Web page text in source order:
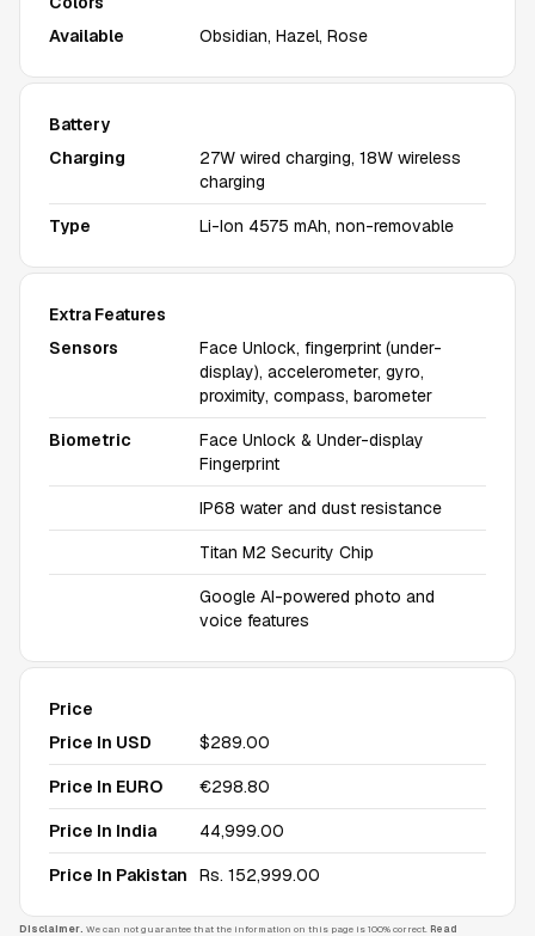
Available
Obsidian, Hazel, Rose
Battery
Charging
27W wired charging, 18W wireless
charging
Type Li-Ion 4575 mAh, non-removable
Extra Features
Sensors
Face Unlock, fingerprint (under-
display), accelerometer, gyro,
proximity, compass, barometer
Biometric
Face Unlock & Under-display
Fingerprint
IP68 water and dust resistance
Titan M2 Security Chip
Google AI-powered photo and
voice features
Price
Price In USD
$289.00
Price In EURO €298.80
Price In India ₹44,999.00
Price In Pakistan Rs. 152,999.00
Disclaimer. We can not guarantee that the information on this page is 100% correct. Read